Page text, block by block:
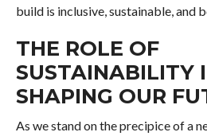
build is inclusive, sustainable, and
THE ROLE OF
SUSTAINABILITY
SHAPING OUR
As we stand on the precipice of a